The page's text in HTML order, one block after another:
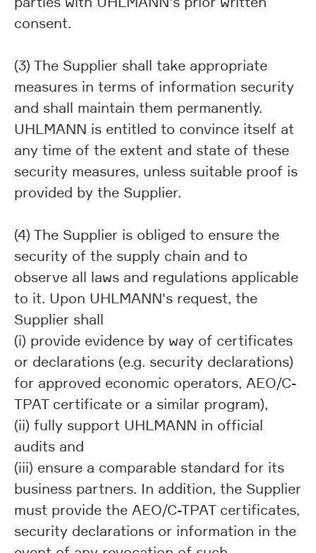
consent.
(3) The Supplier shall take appropriate
measures in terms of information security
and shall maintain them permanently.
UHLMANN is entitled to convince itself at
any time of the extent and state of these
security measures, unless suitable proof is
provided by the Supplier.
(4) The Supplier is obliged to ensure the
security of the supply chain and to
observe all laws and regulations applicable
to it. Upon UHLMANN's request, the
Supplier shall
(i) provide evidence by way of certificates
or declarations (e.g. security declarations)
for approved economic operators, AEO/C-
TPAT certificate or a similar program),
(ii) fully support UHLMANN in official
audits and
(iii) ensure a comparable standard for its
business partners. In addition, the Supplier
must provide the AEO/C-TPAT certificates,
security declarations or information in the